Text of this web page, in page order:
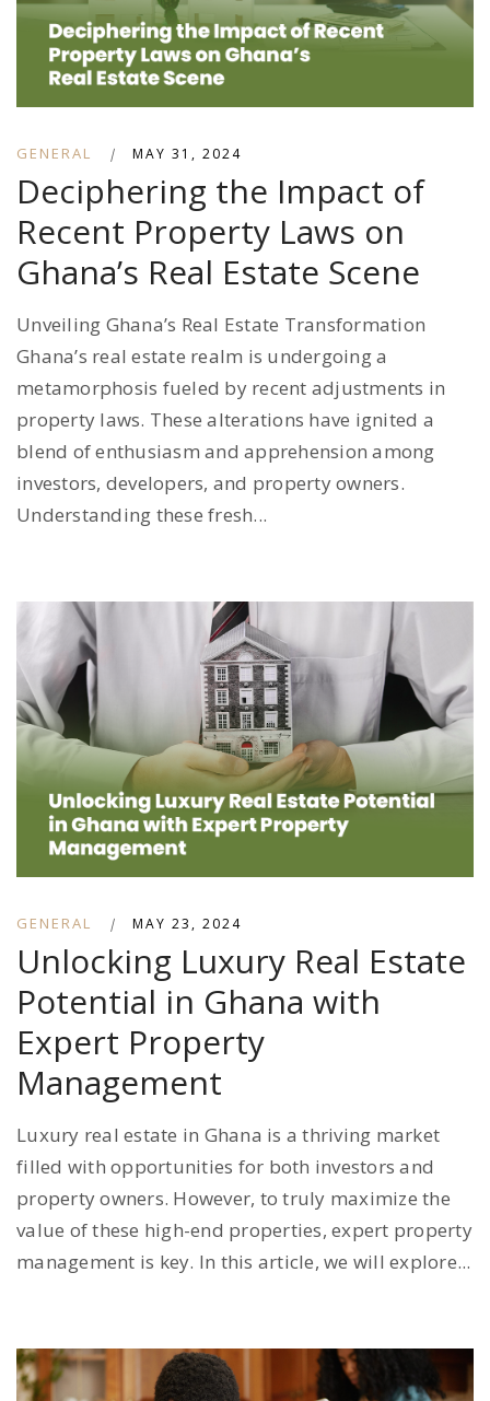
GENERAL | MAY 31, 2024
Deciphering the Impact of
Recent Property Laws on
Ghana’s Real Estate Scene
Unveiling Ghana’s Real Estate Transformation
Ghana’s real estate realm is undergoing a
metamorphosis fueled by recent adjustments in
property laws. These alterations have ignited a
blend of enthusiasm and apprehension among
investors, developers, and property owners.
Understanding these fresh...
GENERAL | MAY 23, 2024
Unlocking Luxury Real Estate
Potential in Ghana with
Expert Property
Management
Luxury real estate in Ghana is a thriving market
filled with opportunities for both investors and
property owners. However, to truly maximize the
value of these high-end properties, expert property
management is key. In this article, we will explore...